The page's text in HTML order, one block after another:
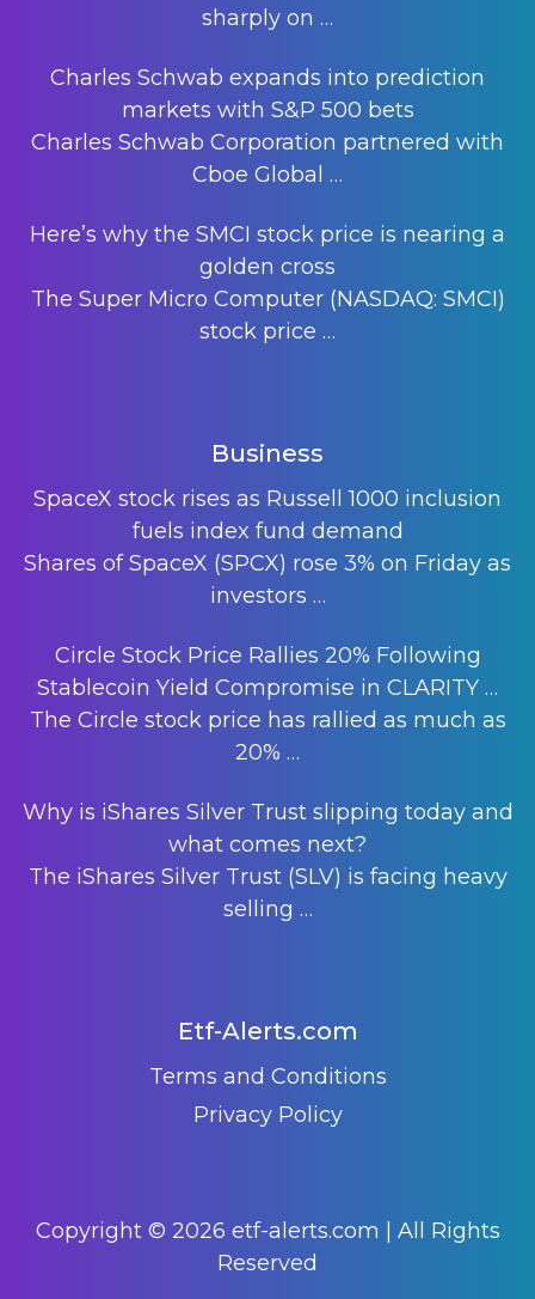
sharply on …
Charles Schwab expands into prediction
markets with S&P 500 bets
Charles Schwab Corporation partnered with
Cboe Global …
Here’s why the SMCI stock price is nearing a
golden cross
The Super Micro Computer (NASDAQ: SMCI)
stock price …
Business
SpaceX stock rises as Russell 1000 inclusion
fuels index fund demand
Shares of SpaceX (SPCX) rose 3% on Friday as
investors …
Circle Stock Price Rallies 20% Following
Stablecoin Yield Compromise in CLARITY …
The Circle stock price has rallied as much as
20% …
Why is iShares Silver Trust slipping today and
what comes next?
The iShares Silver Trust (SLV) is facing heavy
selling …
Etf-Alerts.com
Terms and Conditions
Privacy Policy
Copyright © 2026 etf-alerts.com | All Rights
Reserved